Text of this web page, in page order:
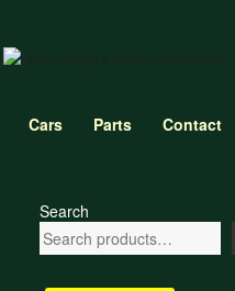
Cars Parts Contact
Search